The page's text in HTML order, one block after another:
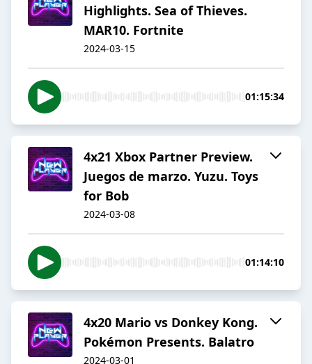
Highlights. Sea of Thieves.
MAR10. Fortnite
2024-03-15
01:15:34
4x21 Xbox Partner Preview.
Juegos de marzo. Yuzu. Toys
for Bob
2024-03-08
01:14:10
4x20 Mario vs Donkey Kong.
Pokémon Presents. Balatro
2024-03-01